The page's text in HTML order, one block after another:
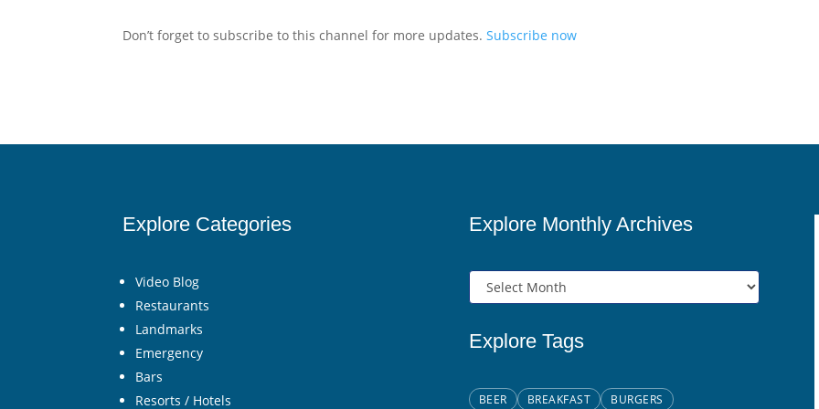
Don’t forget to subscribe to this channel for more updates.Subscribe now
Explore Categories
Video Blog
Restaurants
Landmarks
Emergency
Bars
Resorts / Hotels
Explore Monthly Archives
Explore Tags
BEER BREAKFAST BURGERS